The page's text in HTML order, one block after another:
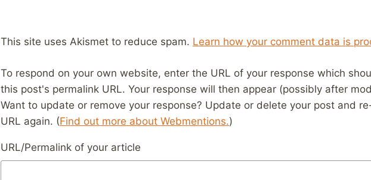
This site uses Akismet to reduce spam. Learn how your comment data is
To respond on your own website, enter the URL of your response which
this post's permalink URL. Your response will then appear (possibly after
Want to update or remove your response? Update or delete your post and
URL again. (Find out more about Webmentions.)
URL/Permalink of your article